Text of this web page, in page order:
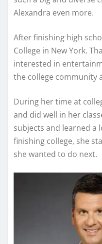
Alexandra even more.
After finishing high
College in New York.
interested in
the college community
During her time at
and did well in her
subjects and learned a
finishing college, she
she wanted to do next.